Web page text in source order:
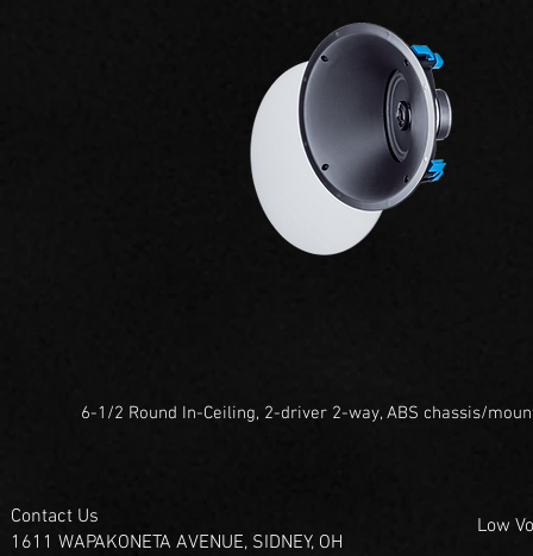
6-1/2 Round In-Ceiling, 2-driver 2-way, ABS chassis/
Contact Us
1611 WAPAKONETA AVENUE, SIDNEY, OH
Low